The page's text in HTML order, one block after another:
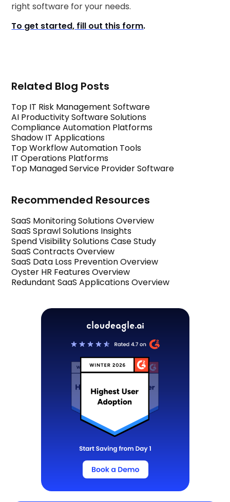
right software for your needs.
To get started, fill out this form.
Related Blog Posts
Top IT Risk Management Software
AI Productivity Software Solutions
Compliance Automation Platforms
Shadow IT Applications
Top Workflow Automation Tools
IT Operations Platforms
Top Managed Service Provider Software
Recommended Resources
SaaS Monitoring Solutions Overview
SaaS Sprawl Solutions Insights
Spend Visibility Solutions Case Study
SaaS Contracts Overview
SaaS Data Loss Prevention Overview
Oyster HR Features Overview
Redundant SaaS Applications Overview